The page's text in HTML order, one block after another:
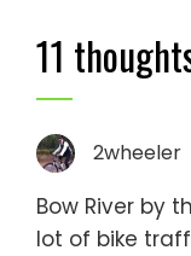
11
2wheeler
Bow River by
lot of bike